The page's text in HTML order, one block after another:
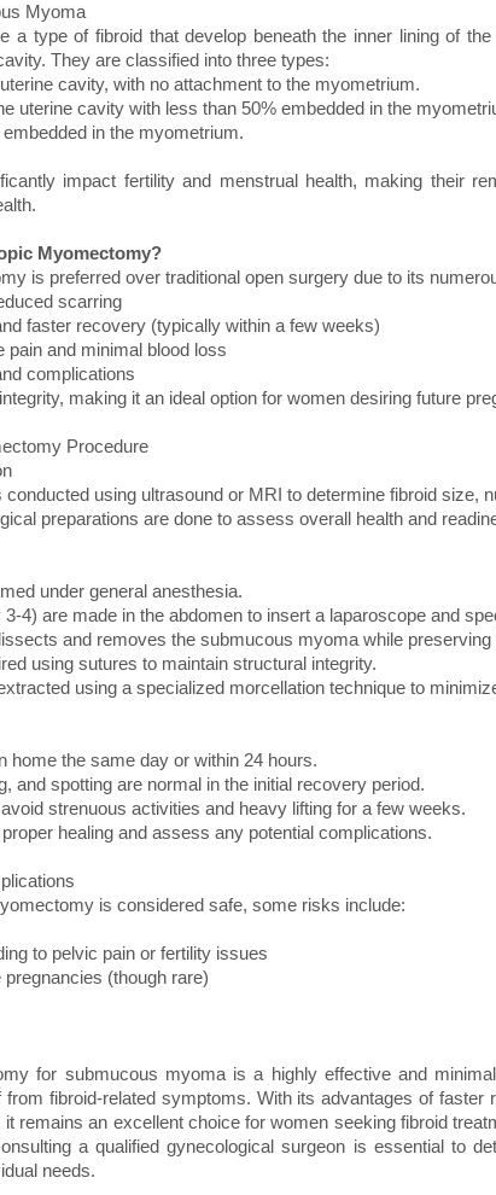
Myoma
a type of fibroid that develop beneath the inner lining of
They are classified into three types:
cavity, with no attachment to the myometrium.
uterine cavity with less than 50% embedded in the
in the myometrium.
impact fertility and menstrual health, making their
Myomectomy?
is preferred over traditional open surgery due to its
scarring
faster recovery (typically within a few weeks)
pain and minimal blood loss
complications
making it an ideal option for women desiring future
Procedure
conducted using ultrasound or MRI to determine fibroid size,
preparations are done to assess overall health and
under general anesthesia.
4) are made in the abdomen to insert a laparoscope and
and removes the submucous myoma while preserving
using sutures to maintain structural integrity.
using a specialized morcellation technique to
home the same day or within 24 hours.
and spotting are normal in the initial recovery period.
strenuous activities and heavy lifting for a few weeks.
healing and assess any potential complications.
is considered safe, some risks include:
to pelvic pain or fertility issues
(though rare)
for submucous myoma is a highly effective and
from fibroid-related symptoms. With its advantages of faster
remains an excellent choice for women seeking fibroid
a qualified gynecological surgeon is essential to
needs.